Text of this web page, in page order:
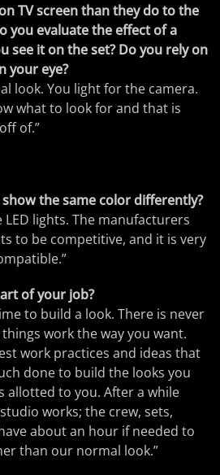
TV screen than they do to the
you evaluate the effect of a
see it on the set? Do you rely on
your eye?
look. You light for the camera.
what to look for and that is
of.”
the same color differently?
LED lights. The manufacturers
to be competitive, and it is very
of your job?
to build a look. There is never
work the way you want.
work practices and ideas that
done to build the looks you
allotted to you. After a while
works; the crew, sets,
about an hour if needed to
than our normal look.”